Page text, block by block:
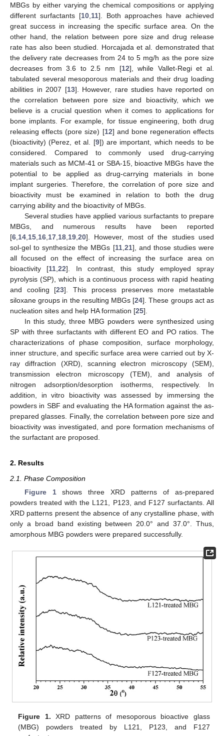
MBGs by either varying the chemical compositions or applying
different surfactants [10, 11]. Both approaches have achieved
great success in increasing the specific surface area. On the
other hand, the relation between pore size and drug release
rate has also been studied. Horcajada et al. demonstrated that
the delivery rate decreases from 24 to 5 mg/h as the pore size
decreases from 3.6 to 2.5 nm [12], while Vallet-Regi et al.
tabulated several mesoporous materials and their drug loading
abilities in 2007 [13]. However, rare studies have reported on
the correlation between pore size and bioactivity, which we
believe is a crucial question when it comes to applications for
bone implants. For example, for tissue engineering, both drug
releasing effects (pore size) [12] and bone regeneration effects
(bioactivity) (Perez, et al. [9]) are important, which needs to be
considered. Compared to commonly used drug-carrying
materials such as MCM-41 or SBA-15, bioactive MBGs have the
potential to be applied as drug-carrying materials in bone
implant surgeries. Therefore, the correlation of pore size and
bioactivity must be examined in relation to both the drug
carrying ability and the bioactivity of MBGs.
Several studies have applied various surfactants to prepare
MBGs, and numerous results have been reported
[6 14 15 16 17 18 19 20]. However, most of the studies used
sol-gel to synthesize the MBGs [11, 21], and those studies were
all focused on the effect of increasing the surface area on
bioactivity [11 ,22]. In contrast, this study employed spray
pyrolysis (SP), which is a continuous process with rapid heating
and cooling [23]. This process preserves more metastable
siloxane groups in the resulting MBGs [24]. These groups act as
nucleation sites and help HA formation [25].
In this study, three MBG powders were synthesized using
SP with three surfactants with different EO and PO ratios. The
characterizations of phase composition, surface morphology,
inner structure, and specific surface area were carried out by X-
ray diffraction (XRD), scanning electron microscopy (SEM),
transmission electron microscopy (TEM), and analysis of
nitrogen adsorption/desorption isotherms, respectively. In
addition, in vitro bioactivity was assessed by immersing the
powders in SBF and evaluating the HA formation against the as-
prepared glasses. Finally, the correlation between pore size and
bioactivity was investigated, and pore formation mechanisms of
the surfactant are proposed.
2. Results
2.1. Phase Composition
Figure 1shows three XRD patterns of as-prepared
powders treated with the L121, P123, and F127 surfactants. All
XRD patterns present the absence of any crystalline phase, with
only a broad band existing between 20.0° and 37.0°. Thus,
amorphous MBG powders were prepared successfully.
Figure 1. XRD patterns of mesoporous bioactive glass
(MBG) powders treated by L121, P123, and F127